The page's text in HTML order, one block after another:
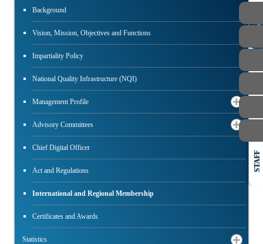
Background
Vision, Mission, Objectives and Functions
Impartiality Policy
National Quality Infrastructure (NQI)
Management Profile
Advisory Committees
Chief Digital Officer
Act and Regulations
International and Regional Membership
Certificates and Awards
Statistics
PUBLIC
STAFF